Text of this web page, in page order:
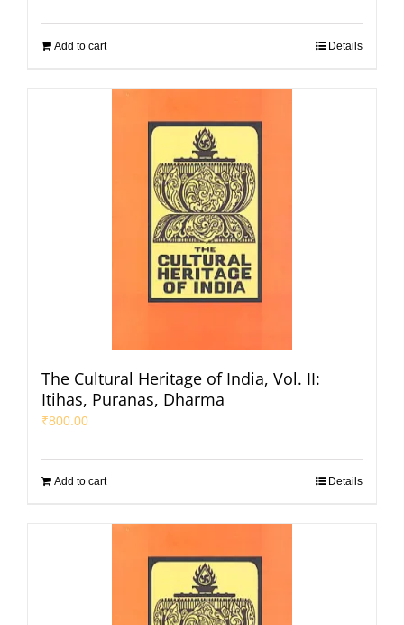
Add to cart Details
The Cultural Heritage of India, Vol. II:
Itihas, Puranas, Dharma
₹800.00
Add to cart Details